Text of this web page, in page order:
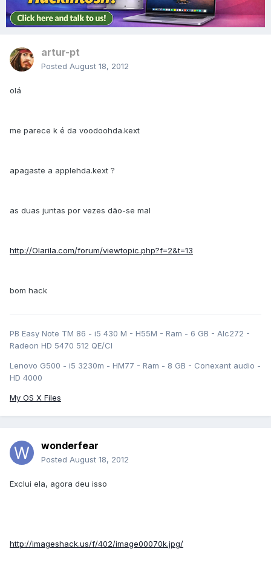
artur-pt
Posted August 18, 2012
olá
me parece k é da voodoohda.kext
apagaste a applehda.kext ?
as duas juntas por vezes dão-se mal
http://Olarila.com/forum/viewtopic.php?f=2&t=13
bom hack
PB Easy Note TM 86 - i5 430 M - H55M - Ram - 6 GB - Alc272 -
Radeon HD 5470 512 QE/CI
Lenovo G500 - i5 3230m - HM77 - Ram - 8 GB - Conexant audio -
HD 4000
My OS X Files
wonderfear
Posted August 18, 2012
Exclui ela, agora deu isso
http://imageshack.us/f/402/image00070k.jpg/